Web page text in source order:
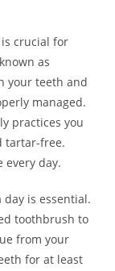
crucial for
as
your teeth and
managed.
practices you
tartar-free.
every day.
is essential.
toothbrush to
from your
for at least